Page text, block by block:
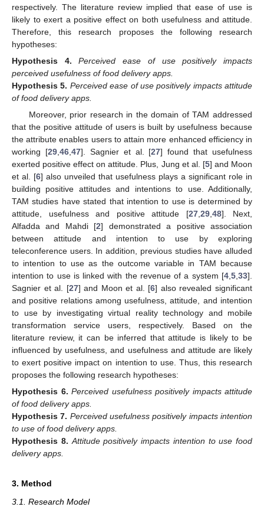
respectively. The literature review implied that ease of use is
likely to exert a positive effect on both usefulness and attitude.
Therefore, this research proposes the following research
hypotheses:
Hypothesis
4.
Perceived ease of use positively impacts
perceived usefulness of food delivery apps.
Hypothesis 5. Perceived ease of use positively impacts attitude
of food delivery apps.
Moreover, prior research in the domain of TAM addressed
that the positive attitude of users is built by usefulness because
the attribute enables users to attain more enhanced efficiency in
working [29, 46, 47]. Sagnier et al. [27] found that usefulness
exerted positive effect on attitude. Plus, Jung et al. [5] and Moon
et al. [6] also unveiled that usefulness plays a significant role in
building positive attitudes and intentions to use. Additionally,
TAM studies have stated that intention to use is determined by
attitude, usefulness and positive attitude [27, 29, 48]. Next,
Alfadda and Mahdi [2] demonstrated a positive association
between attitude and intention to use by exploring
teleconference users. In addition, previous studies have alluded
to intention to use as the outcome variable in TAM because
intention to use is linked with the revenue of a system [4 5 33].
Sagnier et al. [27] and Moon et al. [6] also revealed significant
and positive relations among usefulness, attitude, and intention
to use by investigating virtual reality technology and mobile
transformation service users, respectively. Based on the
literature review, it can be inferred that attitude is likely to be
influenced by usefulness, and usefulness and attitude are likely
to exert positive impact on intention to use. Thus, this research
proposes the following research hypotheses:
Hypothesis 6. Perceived usefulness positively impacts attitude
of food delivery apps.
Hypothesis 7. Perceived usefulness positively impacts intention
to use of food delivery apps.
Hypothesis 8. Attitude positively impacts intention to use food
delivery apps.
3. Method
3.1. Research Model